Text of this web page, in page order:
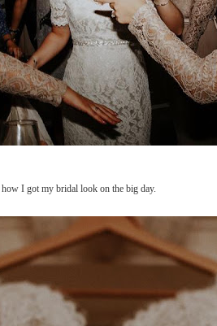
I got my bridal look on the big day.